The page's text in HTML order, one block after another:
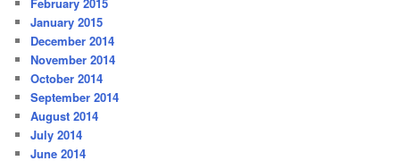
January 2015
December 2014
November 2014
October 2014
September 2014
August 2014
July 2014
June 2014